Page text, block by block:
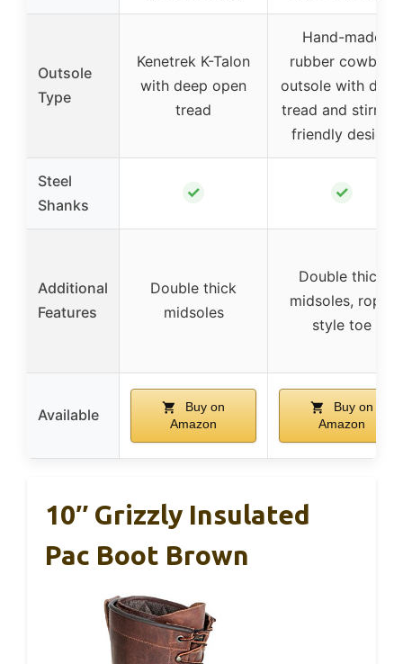
Outsole
Type
Kenetrek K-Talon
with deep open
tread
Hand-made
rubber cowboy
outsole with deep
tread and stirrup-
friendly design
Steel
Shanks
✓ ✓
Additional
Features
Double thick
midsoles
Double thick
midsoles, roper
style toe
Available
Buy on
Amazon
Buy on
Amazon
10″ Grizzly Insulated
Pac Boot Brown